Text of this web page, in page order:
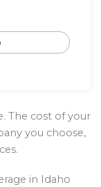
The cost of your
you choose,
in Idaho